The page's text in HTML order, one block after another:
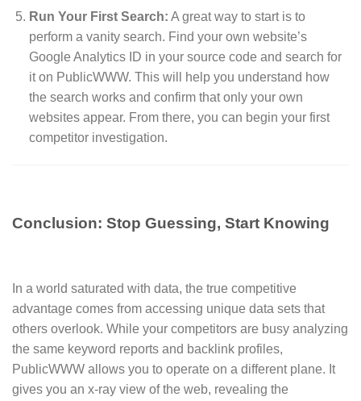
Run Your First Search: A great way to start is to
perform a vanity search. Find your own website’s
Google Analytics ID in your source code and search for
it on PublicWWW. This will help you understand how
the search works and confirm that only your own
websites appear. From there, you can begin your first
competitor investigation.
Conclusion: Stop Guessing, Start Knowing
In a world saturated with data, the true competitive
advantage comes from accessing unique data sets that
others overlook. While your competitors are busy analyzing
the same keyword reports and backlink profiles,
PublicWWW allows you to operate on a different plane. It
gives you an x-ray view of the web, revealing the